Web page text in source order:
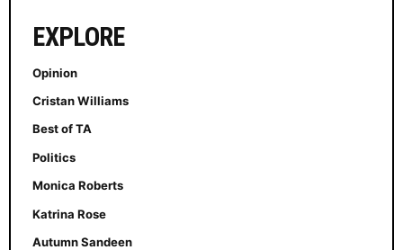
EXPLORE
Opinion
Cristan Williams
Best of TA
Politics
Monica Roberts
Katrina Rose
Autumn Sandeen